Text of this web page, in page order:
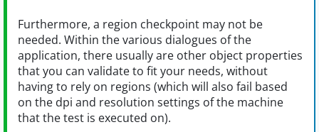
Furthermore, a region checkpoint may not be
needed. Within the various dialogues of the
application, there usually are other object properties
that you can validate to fit your needs, without
having to rely on regions (which will also fail based
on the dpi and resolution settings of the machine
that the test is executed on).